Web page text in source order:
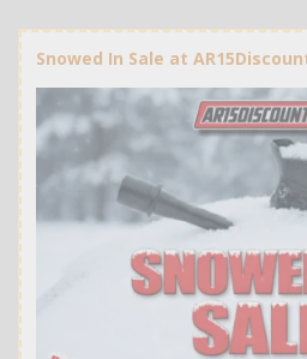
Snowed In Sale at